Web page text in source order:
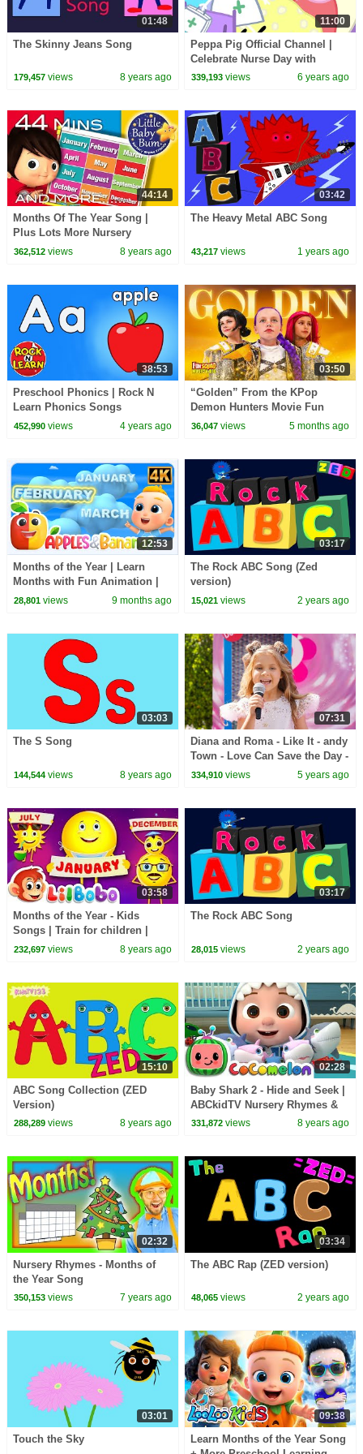
01:48
The Skinny Jeans Song
179,457views 8 years ago
11:00
Peppa Pig Official Channel |
Celebrate Nurse Day with
Peppa Pig and Nurse Suzy
339,193 views 6 years ago
44:14
Months Of The Year Song |
Plus Lots More Nursery
Rhymes | 44 Minutes
362,512views 8 years ago
03:42
The Heavy Metal ABC Song
43,217 views 1 years ago
38:53
Preschool Phonics | Rock N
Learn Phonics Songs
452,990views 4 years ago
03:50
“Golden” From the KPop
Demon Hunters Movie Fun
Squad Music Video Cover |
36,047 views 5 months ago
12:53
Months of the Year | Learn
Months with Fun Animation |
Nursery Rhyme for Kids
28,801views 9 months ago
03:17
The Rock ABC Song (Zed
version)
15,021 views 2 years ago
03:03
The S Song
144,544views 8 years ago
07:31
Diana and Roma - Like It - andy
Town - Love Can Save the Day -
Songs
334,910 views 5 years ago
03:58
Months of the Year - Kids
Songs | Train for children |
Little Bobo Nursery Rhymes -
232,697views 8 years ago
03:17
The Rock ABC Song
28,015 views 2 years ago
15:10
ABC Song Collection (ZED
Version)
288,289views 8 years ago
02:28
Baby Shark 2 - Hide and Seek |
ABCkidTV Nursery Rhymes &
Kids Songs
331,872 views 8 years ago
02:32
Nursery Rhymes - Months of
the Year Song
350,153views 7 years ago
03:34
The ABC Rap (ZED version)
48,065 views 2 years ago
03:01
Touch the Sky
09:38
Learn Months of the Year Song